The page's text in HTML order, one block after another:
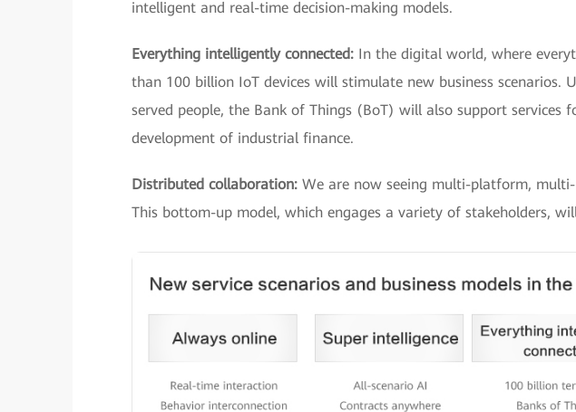
intelligent and real-time decision-making models.
Everything intelligently connected: In the digital world, where
than 100 billion IoT devices will stimulate new business
served people, the Bank of Things (BoT) will also support services
development of industrial finance.
Distributed collaboration: We are now seeing multi-platform,
This bottom-up model, which engages a variety of stakeholders,